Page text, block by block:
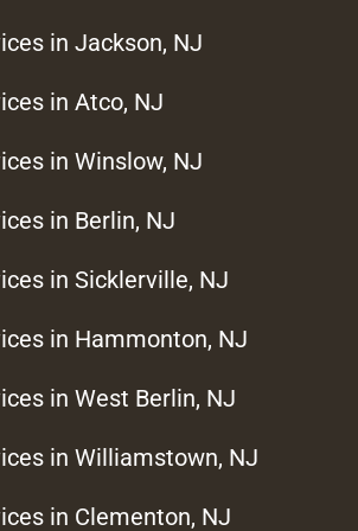
in Jackson, NJ
in Atco, NJ
in Winslow, NJ
in Berlin, NJ
in Sicklerville, NJ
in Hammonton, NJ
in West Berlin, NJ
in Williamstown, NJ
in Clementon, NJ